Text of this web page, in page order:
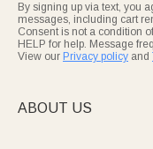
By signing up via text, you
messages, including cart
Consent is not a condition
HELP for help. Message
View our Privacy policy and
ABOUT US